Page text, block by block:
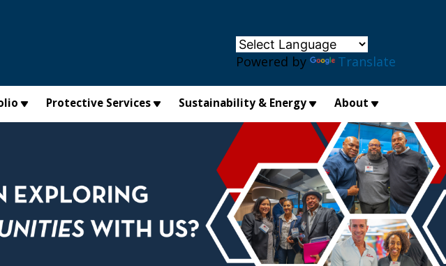
Powered by Translate
Protective Services Sustainability & Energy About